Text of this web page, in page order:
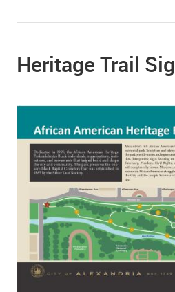
Heritage Trail